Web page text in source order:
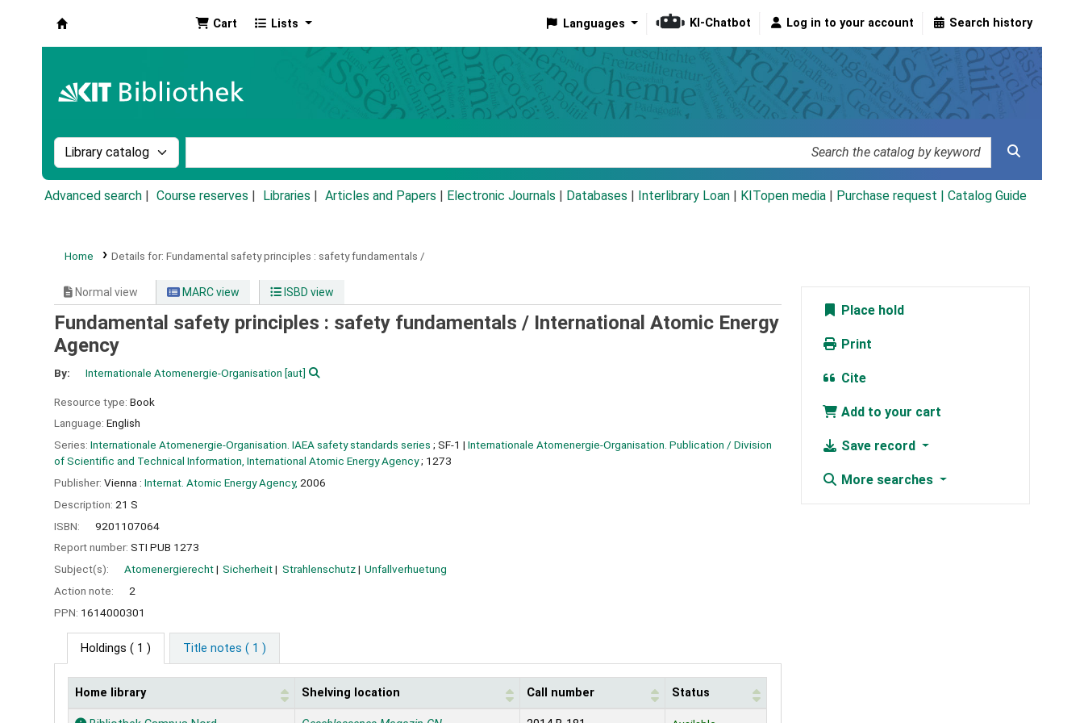
Cart Lists Languages KI-Chatbot Log in to your account Search history
Search the catalog by:
Advanced search Course reserves Libraries Articles and Papers Electronic Journals Databases Interlibrary Loan KITopen media Purchase request | Catalog Guide
Home Details for: Fundamental safety principles : safety fundamentals /
Normal view MARC view ISBD view
Fundamental safety principles : safety fundamentals / International Atomic Energy
Agency
By: Internationale Atomenergie-Organisation [aut]
Resource type: Book
Language: English
Series: Internationale Atomenergie-Organisation. IAEA safety standards series ; SF-1 | Internationale Atomenergie-Organisation. Publication / Division
of Scientific and Technical Information, International Atomic Energy Agency; 1273
Publisher: Vienna : Internat. Atomic Energy Agency, 2006
Description: 21 S
ISBN:
9201107064
Report number: STI PUB 1273
Subject(s):
Atomenergierecht Sicherheit Strahlenschutz
Unfallverhuetung
Action note:
2
PPN: 1614000301
Holdings ( 1 ) Title notes ( 1 )
Holdings
Home library Shelving location Call number Status
Place hold
Print
Cite
Add to your cart
Save record
More searches